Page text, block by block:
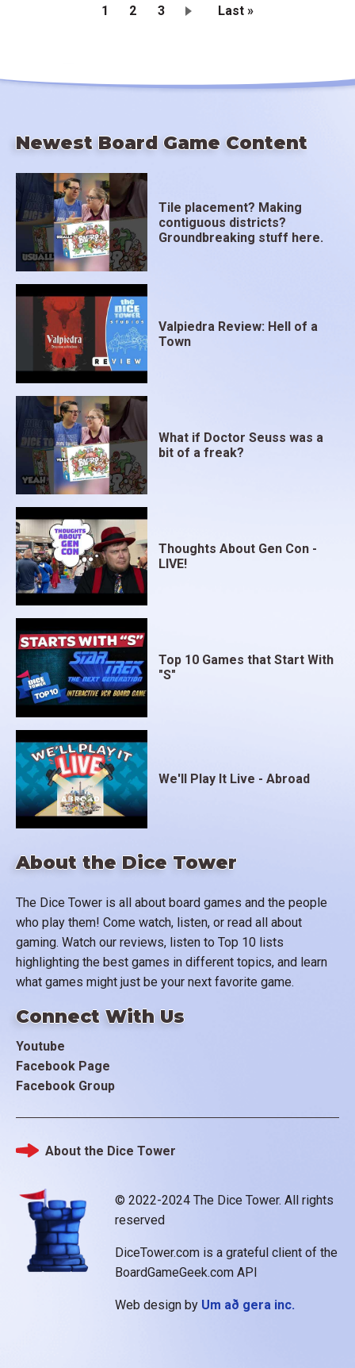
Current
1 Page
2 Page
3
Last
Last »
About the Dice Tower
The Dice Tower is all about board games and the people
who play them! Come watch, listen, or read all about
gaming. Watch our reviews, listen to Top 10 lists
highlighting the best games in different topics, and learn
what games might just be your next favorite game.
Connect With Us
Youtube
Facebook Page
Facebook Group
Newest Board Game Content
Tile placement? Making
contiguous districts?
Groundbreaking stuff here.
Valpiedra Review: Hell of a
Town
What if Doctor Seuss was a
bit of a freak?
Thoughts About Gen Con -
LIVE!
Top 10 Games that Start With
"S"
We'll Play It Live - Abroad
© 2022-2024 The Dice Tower. All rights
reserved
DiceTower.com is a grateful client of the
BoardGameGeek.com API
Web design by Um að gera inc.
Footer
About the Dice Tower